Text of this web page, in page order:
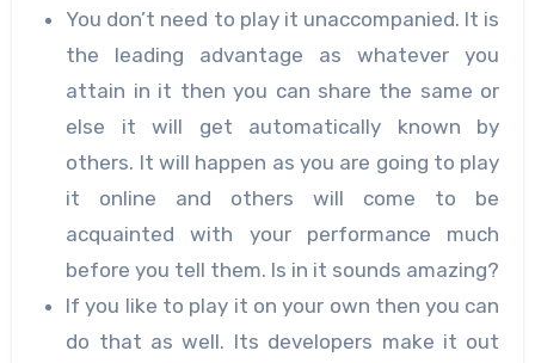
You don’t need to play it unaccompanied. It is
the leading advantage as whatever you
attain in it then you can share the same or
else it will get automatically known by
others. It will happen as you are going to play
it online and others will come to be
acquainted with your performance much
before you tell them. Is in it sounds amazing?
If you like to play it on your own then you can
do that as well. Its developers make it out